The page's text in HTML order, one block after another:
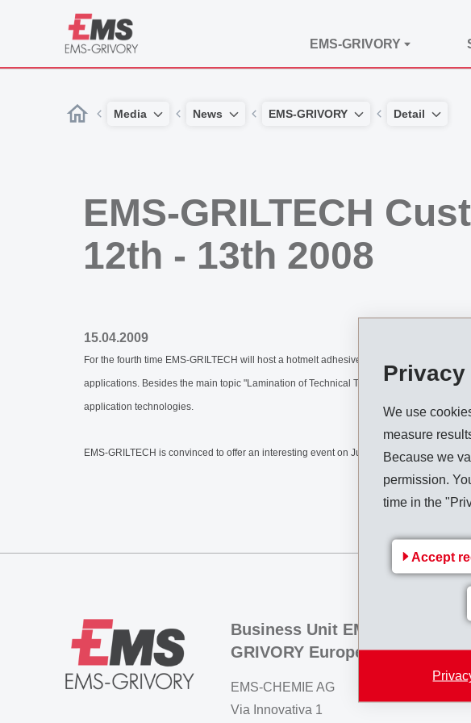
We use
measure
Because we
permission.
time in the
Accept
EMS-GRIVORY
Media News EMS-GRIVORY Detail
EMS-GRILTECH
12th - 13th 2008
15.04.2009
For the fourth time EMS-GRILTECH will host a hotmelt adhesives convention in Flims,
applications. Besides the main topic "Lamination of Technical Textiles", other
application technologies.
EMS-GRILTECH is convinced to offer an interesting event on June 12th - 13th 2008.
Business Unit EMS-
GRIVORY Europe
EMS-CHEMIE AG
Via Innovativa 1